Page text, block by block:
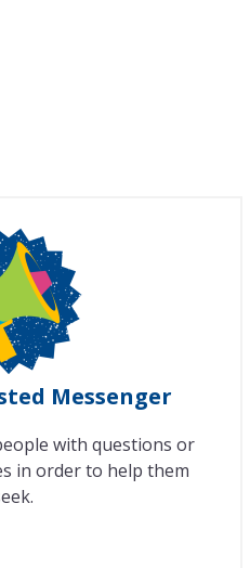
Messenger
with questions or
in order to help them